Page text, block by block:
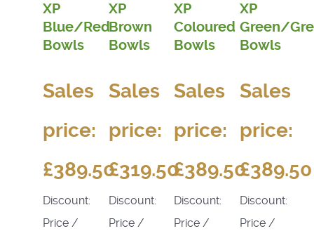
XP
Blue/Red
Bowls
Sales
price:
£389.50
Discount:
Price /
XP
Brown
Bowls
Sales
price:
£319.50
Discount:
Price /
XP
Coloured
Bowls
Sales
price:
£389.50
Discount:
Price /
XP
Green/
Bowls
Sales
price:
£389.50
Discount:
Price /